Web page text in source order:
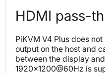
HDMI pass-
PiKVM V4 Plus does
output on the host and
between the display
1920x1200@60Hz is